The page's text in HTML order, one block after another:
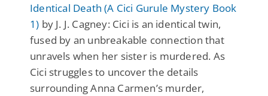
Identical Death (A Cici Gurule Mystery Book
1) by J. J. Cagney: Cici is an identical twin,
fused by an unbreakable connection that
unravels when her sister is murdered. As
Cici struggles to uncover the details
surrounding Anna Carmen’s murder,